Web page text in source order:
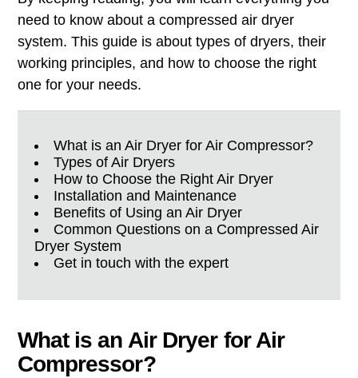
need to know about a compressed air dryer
system. This guide is about types of dryers, their
working principles, and how to choose the right
one for your needs.
What is an Air Dryer for Air Compressor?
Types of Air Dryers
How to Choose the Right Air Dryer
Installation and Maintenance
Benefits of Using an Air Dryer
Common Questions on a Compressed Air
Dryer System
Get in touch with the expert
What is an Air Dryer for Air
Compressor?